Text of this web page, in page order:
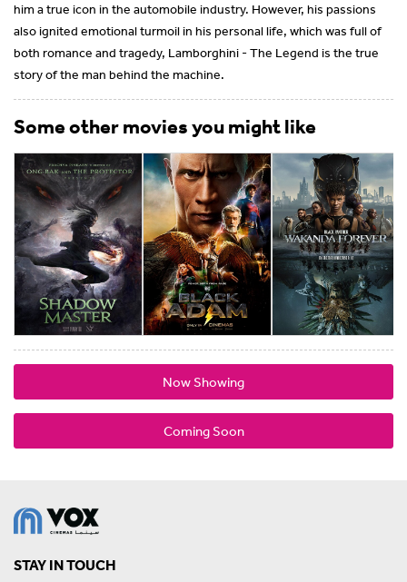
him a true icon in the automobile industry. However, his passions
also ignited emotional turmoil in his personal life, which was full of
both romance and tragedy, Lamborghini - The Legend is the true
story of the man behind the machine.
Some other movies you might like
Now Showing
Coming Soon
STAY IN TOUCH